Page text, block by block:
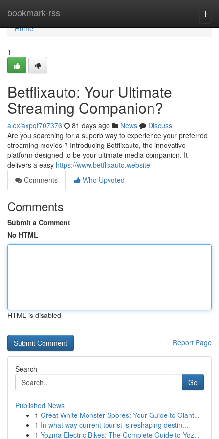
bookmark-rss
Home
Home
1
Betflixauto: Your Ultimate
Streaming Companion?
alexiaxpqt707376 81 days ago News
Discuss
Are you searching for a superb way to experience your preferred
streaming movies ? Introducing Betflixauto, the innovative
platform designed to be your ultimate media companion. It
delivers a easy https://www.betflixauto.website
Comments
Who Upvoted
Comments
Submit a Comment
No HTML
HTML is disabled
Report Page
Search
Go
Published News
1 Great White Monster Spores: Your Guide to Giant...
1 In what way current tourist is reshaping destin...
1 Yozma Electric Bikes: The Complete Guide to Yoz...